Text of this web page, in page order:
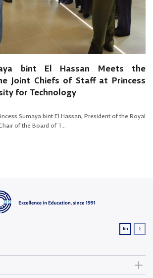
bint El Hassan Meets the
Joint Chiefs of Staff at Princess
for Technology
Sumaya bint El Hassan, President of the Royal
of the Board of T...
En ع